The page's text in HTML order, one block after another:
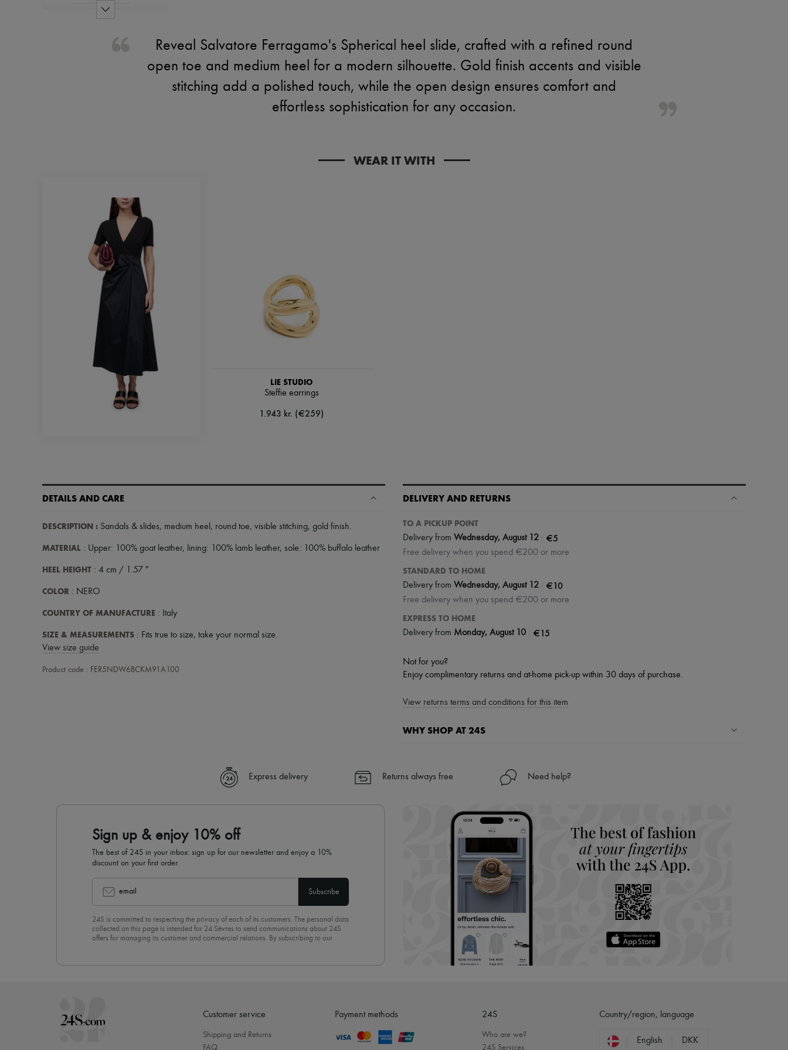
Reveal Salvatore Ferragamo's Spherical heel slide, crafted with a refined round
open toe and medium heel for a modern silhouette. Gold finish accents and visible
stitching add a polished touch, while the open design ensures comfort and
effortless sophistication for any occasion.
WEAR IT WITH
LIE STUDIO
Steffie earrings
1.943 kr. (€259)
DETAILS AND CARE
DESCRIPTION : Sandals & slides, medium heel , round toe, visible stitching, gold finish.
MATERIAL : Upper: 100% goat leather, lining: 100% lamb leather, sole: 100% buffalo leather
HEEL HEIGHT : 4 cm / 1.57 "
COLOR : NERO
COUNTRY OF MANUFACTURE : Italy
SIZE & MEASUREMENTS : Fits true to size, take your normal size.
View size guide
Product code : FER5NDW6BCKM91A100
DELIVERY AND RETURNS
TO A PICKUP POINT
Delivery from Wednesday, August 12 €5
Free delivery when you spend €200 or more
STANDARD TO HOME
Delivery from Wednesday, August 12 €10
Free delivery when you spend €200 or more
EXPRESS TO HOME
Delivery from Monday, August 10 €15
Not for you?
Enjoy complimentary returns and at-home pick-up within 30 days of purchase.
View returns terms and conditions for this item
WHY SHOP AT 24S
✓ Express shipping to 100+ countries
Find out more about 24S, an LVMH Group company
Express delivery Returns always free Need help?
Sign up & enjoy 10% off
The best of 24S in your inbox: sign up for our newsletter and enjoy a 10%
discount on your first order.
email Subscribe
24S is committed to respecting the privacy of each of its customers. The personal data
collected on this page is intended for 24 Sèvres to send communications about 24S
offers for managing its customer and commercial relations. By subscribing to our
Customer service
Shipping and Returns
FAQ
Payment methods 24S
Who are we?
24S Services
Country/region, language
English DKK